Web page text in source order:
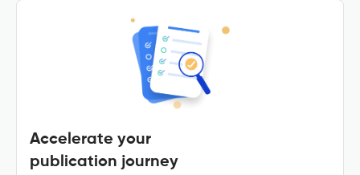
Accelerate your
publication journey